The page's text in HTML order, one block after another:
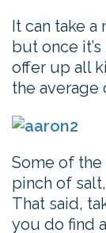
It can take a
but once it’s
offer up all
the average
Some of the
pinch of salt,
That said,
you do find